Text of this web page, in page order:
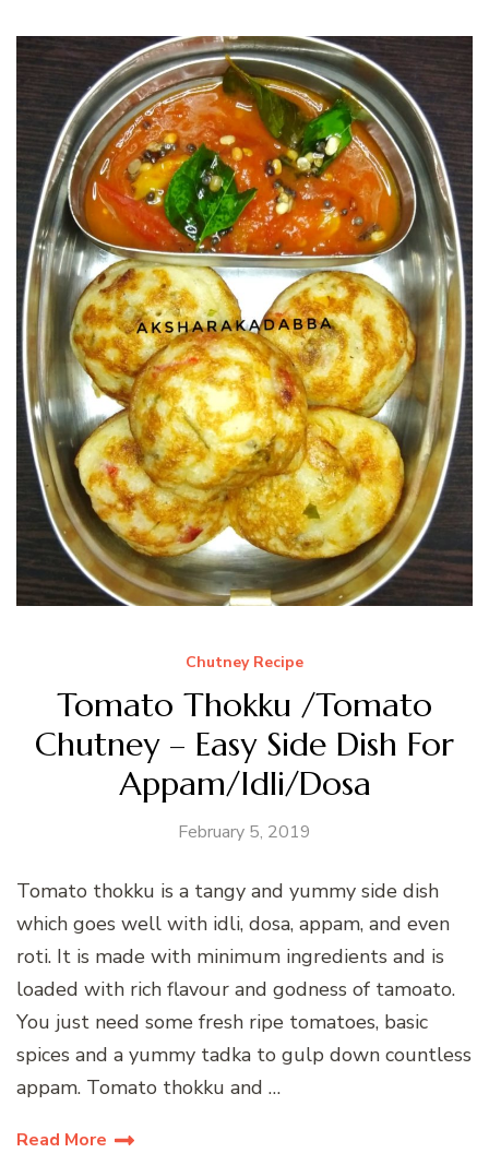
Chutney Recipe
Tomato Thokku /Tomato
Chutney – Easy Side Dish For
Appam/Idli/Dosa
February 5, 2019
Tomato thokku is a tangy and yummy side dish
which goes well with idli, dosa, appam, and even
roti. It is made with minimum ingredients and is
loaded with rich flavour and godness of tamoato.
You just need some fresh ripe tomatoes, basic
spices and a yummy tadka to gulp down countless
appam. Tomato thokku and …
Read More